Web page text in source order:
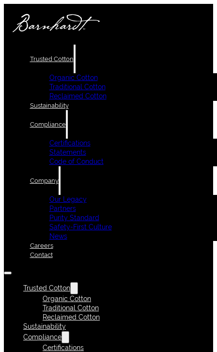
Trusted Cotton
Organic Cotton
Traditional Cotton
Reclaimed Cotton
Sustainability
Compliance
Certifications
Statements
Code of Conduct
Company
Our Legacy
Partners
Purity Standard
Safety-First Culture
News
Careers
Contact
Trusted Cotton
Organic Cotton
Traditional Cotton
Reclaimed Cotton
Sustainability
Compliance
Certifications